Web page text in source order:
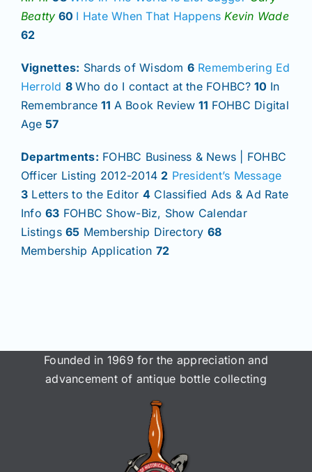
Beatty 60 I Hate When That Happens Kevin Wade
62
Vignettes: Shards of Wisdom 6 Remembering Ed
Herrold 8Who do I contact at the FOHBC? 10 In
Remembrance 11 A Book Review 11 FOHBC Digital
Age 57
Departments: FOHBC Business & News | FOHBC
Officer Listing 2012-2014 2 President’s Message
3 Letters to the Editor 4 Classified Ads & Ad Rate
Info63 FOHBC Show-Biz, Show Calendar
Listings65 Membership Directory 68
Membership Application 72
Founded in 1969 for the appreciation and
advancement of antique bottle collecting